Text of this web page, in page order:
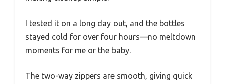
I tested it on a long day out, and the bottles
stayed cold for over four hours—no meltdown
moments for me or the baby.
The two-way zippers are smooth, giving quick